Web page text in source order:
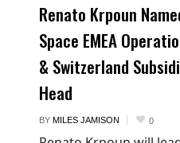
Renato Krpoun
Space EMEA
& Switzerland
Head
BY MILES JAMISON 0